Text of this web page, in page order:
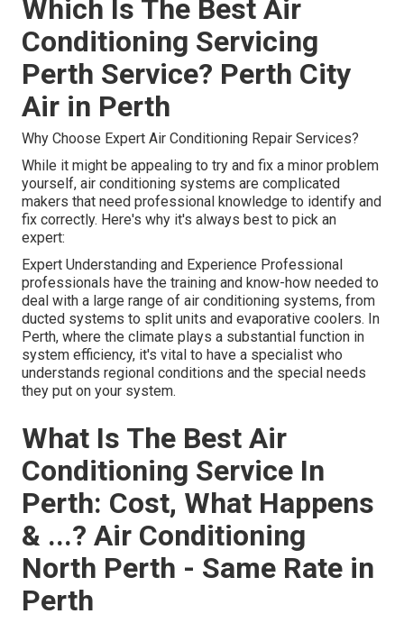
Which Is The Best Air
Conditioning Servicing
Perth Service? Perth City
Air in Perth
Why Choose Expert Air Conditioning Repair Services?
While it might be appealing to try and fix a minor problem
yourself, air conditioning systems are complicated
makers that need professional knowledge to identify and
fix correctly. Here's why it's always best to pick an
expert:
Expert Understanding and Experience Professional
professionals have the training and know-how needed to
deal with a large range of air conditioning systems, from
ducted systems to split units and evaporative coolers. In
Perth, where the climate plays a substantial function in
system efficiency, it's vital to have a specialist who
understands regional conditions and the special needs
they put on your system.
What Is The Best Air
Conditioning Service In
Perth: Cost, What Happens
& ...? Air Conditioning
North Perth - Same Rate in
Perth